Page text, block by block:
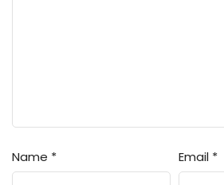
Name * Email *